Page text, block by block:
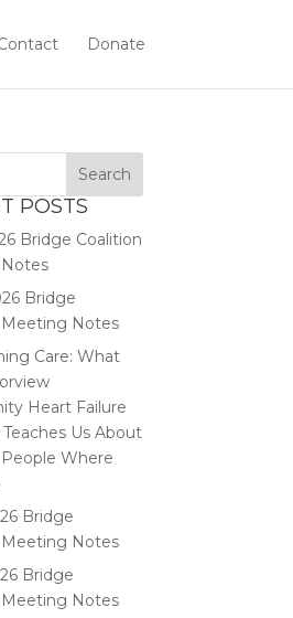
Donate
POSTS
Bridge Coalition
Bridge
Meeting Notes
Care: What
Heart Failure
Us About
Where
Bridge
Meeting Notes
Bridge
Meeting Notes